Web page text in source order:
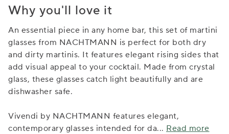
Why you'll love it
An essential piece in any home bar, this set of martini
glasses from NACHTMANN is perfect for both dry
and dirty martinis. It features elegant rising sides that
add visual appeal to your cocktail. Made from crystal
glass, these glasses catch light beautifully and are
dishwasher safe.
Vivendi by NACHTMANN features elegant,
contemporary glasses intended for da... Read more